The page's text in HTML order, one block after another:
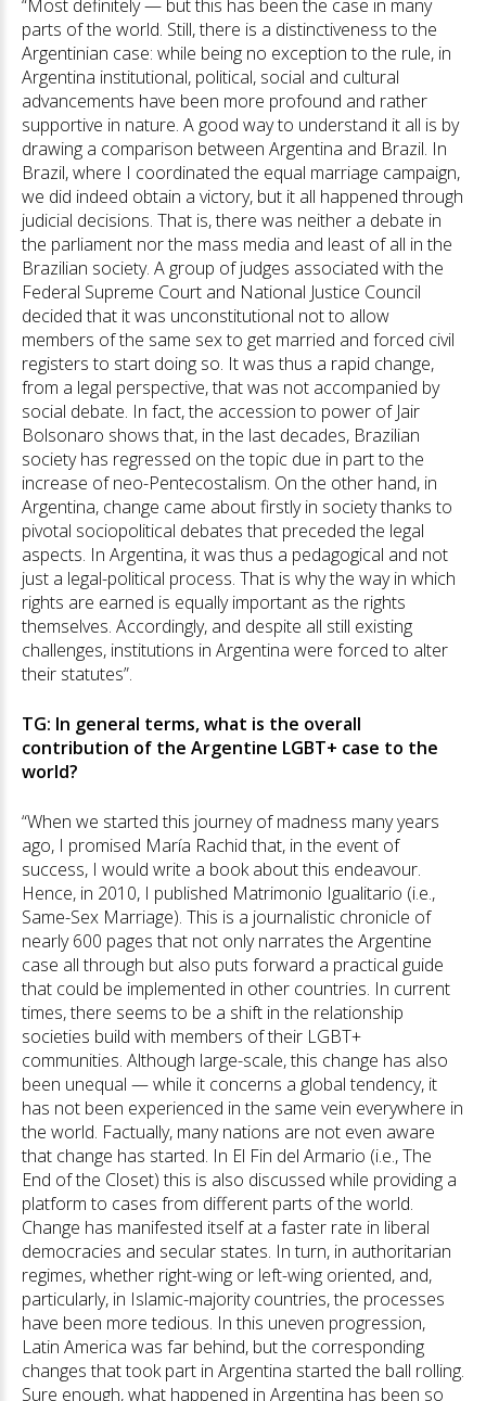
“Most definitely — but this has been the case in many
parts of the world. Still, there is a distinctiveness to the
Argentinian case: while being no exception to the rule, in
Argentina institutional, political, social and cultural
advancements have been more profound and rather
supportive in nature. A good way to understand it all is by
drawing a comparison between Argentina and Brazil. In
Brazil, where I coordinated the equal marriage campaign,
we did indeed obtain a victory, but it all happened through
judicial decisions. That is, there was neither a debate in
the parliament nor the mass media and least of all in the
Brazilian society. A group of judges associated with the
Federal Supreme Court and National Justice Council
decided that it was unconstitutional not to allow
members of the same sex to get married and forced civil
registers to start doing so. It was thus a rapid change,
from a legal perspective, that was not accompanied by
social debate. In fact, the accession to power of Jair
Bolsonaro shows that, in the last decades, Brazilian
society has regressed on the topic due in part to the
increase of neo-Pentecostalism. On the other hand, in
Argentina, change came about firstly in society thanks to
pivotal sociopolitical debates that preceded the legal
aspects. In Argentina, it was thus a pedagogical and not
just a legal-political process. That is why the way in which
rights are earned is equally important as the rights
themselves. Accordingly, and despite all still existing
challenges, institutions in Argentina were forced to alter
their statutes”.
TG: In general terms, what is the overall
contribution of the Argentine LGBT+ case to the
world?
“When we started this journey of madness many years
ago, I promised María Rachid that, in the event of
success, I would write a book about this endeavour.
Hence, in 2010, I published Matrimonio Igualitario (i.e.,
Same-Sex Marriage). This is a journalistic chronicle of
nearly 600 pages that not only narrates the Argentine
case all through but also puts forward a practical guide
that could be implemented in other countries. In current
times, there seems to be a shift in the relationship
societies build with members of their LGBT+
communities. Although large-scale, this change has also
been unequal — while it concerns a global tendency, it
has not been experienced in the same vein everywhere in
the world. Factually, many nations are not even aware
that change has started. In El Fin del Armario (i.e., The
End of the Closet) this is also discussed while providing a
platform to cases from different parts of the world.
Change has manifested itself at a faster rate in liberal
democracies and secular states. In turn, in authoritarian
regimes, whether right-wing or left-wing oriented, and,
particularly, in Islamic-majority countries, the processes
have been more tedious. In this uneven progression,
Latin America was far behind, but the corresponding
changes that took part in Argentina started the ball rolling.
Sure enough, what happened in Argentina has been so